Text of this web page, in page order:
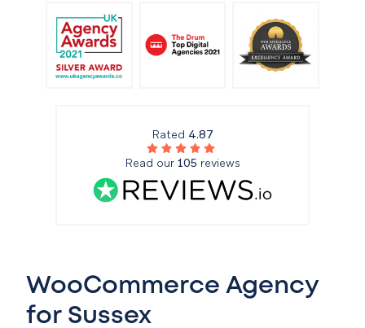
Rated 4.87
Read our 105 reviews
WooCommerce Agency
for Sussex